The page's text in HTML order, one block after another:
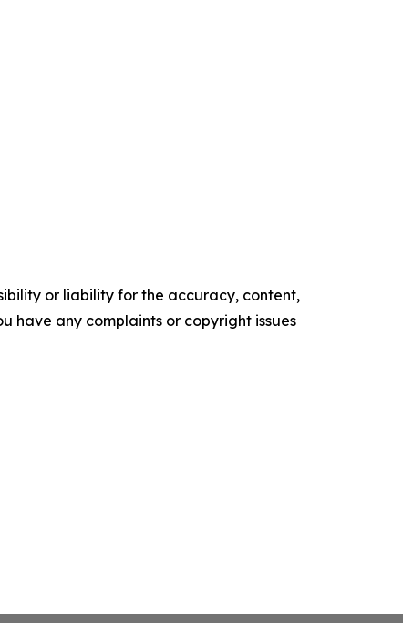
or liability for the accuracy, content,
have any complaints or copyright issues